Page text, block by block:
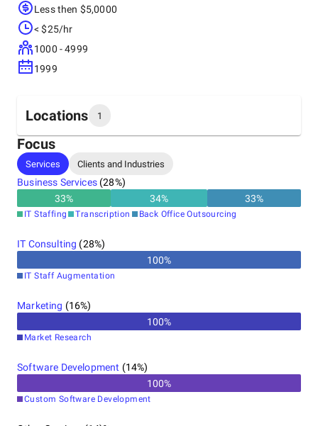
Less then $5,0000
< $25/hr
1000 - 4999
1999
Locations 1
Headquarters
India
Focus
Services Clients and Industries
Business Services(28%)
33% 34% 33%
IT Staffing Transcription Back Office Outsourcing
IT Consulting (28%)
100%
IT Staff Augmentation
Marketing (16%)
100%
Market Research
Software Development (14%)
100%
Custom Software Development